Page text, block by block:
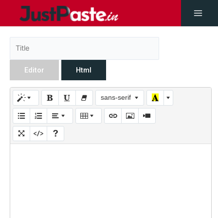
Editor Html
sans-serif